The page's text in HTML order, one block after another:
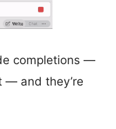
completions —
— and they’re